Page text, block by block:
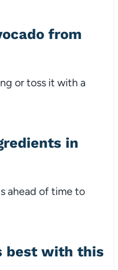
from
ortoss it with a
in
ahead oftimeto
best with this